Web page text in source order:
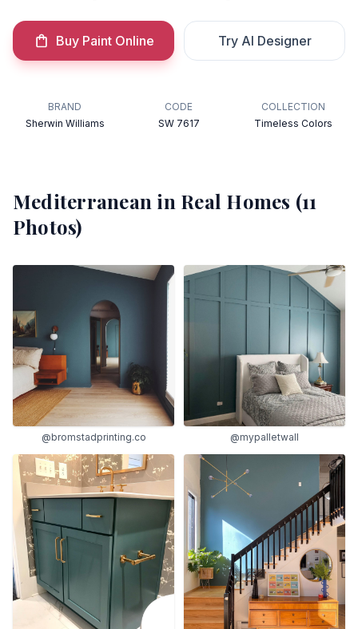
Buy Paint Online Try AI Designer
BRAND
Sherwin Williams
CODE
SW 7617
COLLECTION
Timeless Colors
Mediterranean in Real Homes (11
Photos)
@bromstadprinting.co @mypalletwall